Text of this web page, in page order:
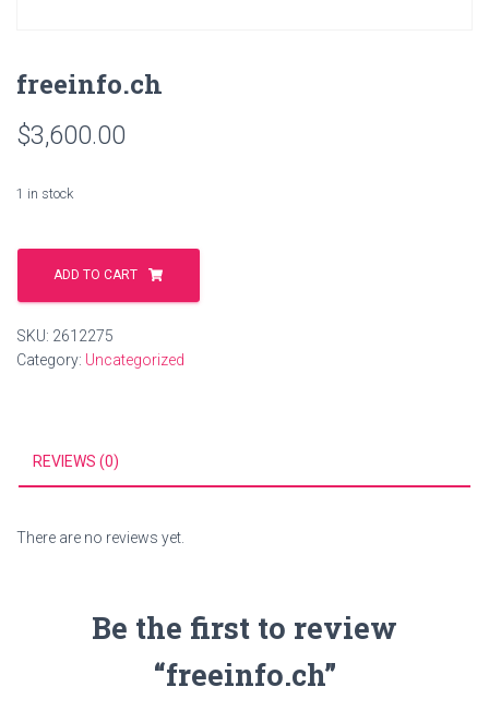
freeinfo.ch
$3,600.00
1 in stock
freeinfo.ch
quantityADD TO CART
SKU: 2612275
Category: Uncategorized
REVIEWS (0)
There are no reviews yet.
Be the first to review
“freeinfo.ch”